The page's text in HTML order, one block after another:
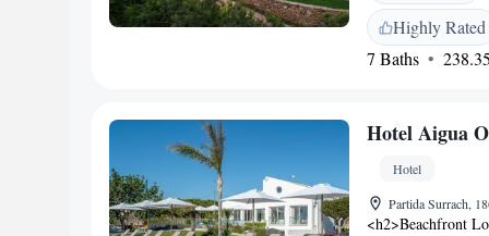
cuisines,
include a hot tub,
<h2>Convenient
appreciate the
Highly Rated
7 Baths
Hotel Aigua
Hotel
Partida Surrach,
<h2>Beachfront